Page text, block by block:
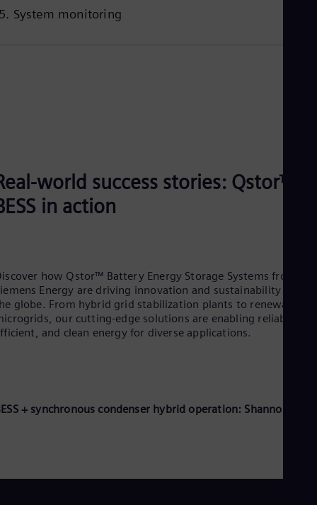
System monitoring
world success stories: Qstor™
in action
how Qstor™ Battery Energy Storage Systems from
Energy are driving innovation and sustainability across
globe. From hybrid grid stabilization plants to renewable
our cutting-edge solutions are enabling reliable,
and clean energy for diverse applications.
+ synchronous condenser hybrid operation: